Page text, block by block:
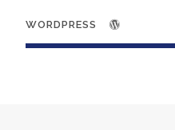
WORDPRESS